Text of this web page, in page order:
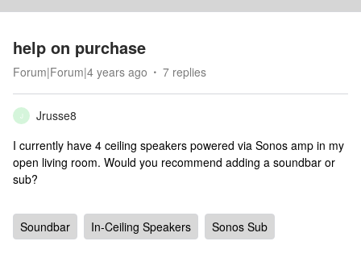
help on purchase
Forum|Forum|4 years ago 7 replies
J
Jrusse8
I currently have 4 ceiling speakers powered via Sonos amp in my
open living room. Would you recommend adding a soundbar or
sub?
Soundbar In-Ceiling Speakers Sonos Sub